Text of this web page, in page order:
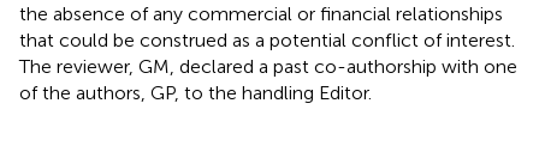
the absence of any commercial or financial relationships
that could be construed as a potential conflict of interest.
The reviewer, GM, declared a past co-authorship with one
of the authors, GP, to the handling Editor.